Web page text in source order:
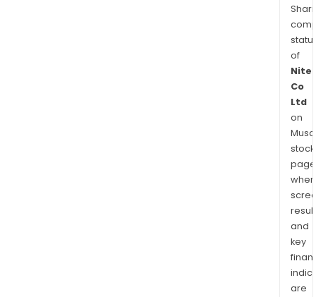
of
Co
Ltd
on
stock
and
key
are